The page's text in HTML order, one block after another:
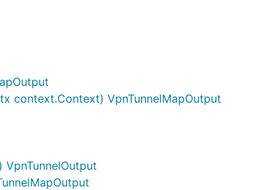
context.Context) VpnTunnelMapOutput